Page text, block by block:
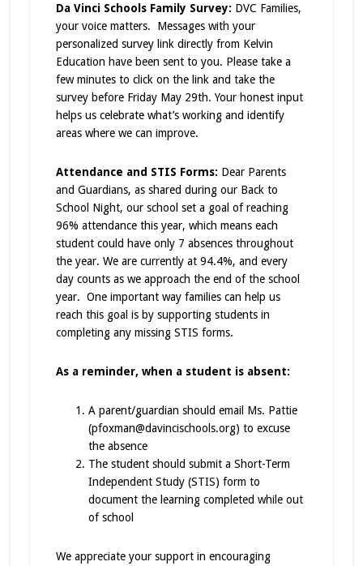
Da Vinci Schools Family Survey: DVC Families,
your voice matters. Messages with your
personalized survey link directly from Kelvin
Education have been sent to you. Please take a
few minutes to click on the link and take the
survey before Friday May 29th. Your honest input
helps us celebrate what’s working and identify
areas where we can improve.
Attendance and STIS Forms: Dear Parents
and Guardians, as shared during our Back to
School Night, our school set a goal of reaching
96% attendance this year, which means each
student could have only 7 absences throughout
the year. We are currently at 94.4%, and every
day counts as we approach the end of the school
year. One important way families can help us
reach this goal is by supporting students in
completing any missing STIS forms.
As a reminder, when a student is absent:
A parent/guardian should email Ms. Pattie
(pfoxman@davincischools.org) to excuse
the absence
The student should submit a Short-Term
Independent Study (STIS) form to
document the learning completed while out
of school
We appreciate your support in encouraging